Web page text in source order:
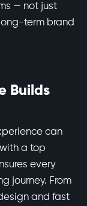
— not just
term brand
Builds
can
a top
every
journey. From
and fast